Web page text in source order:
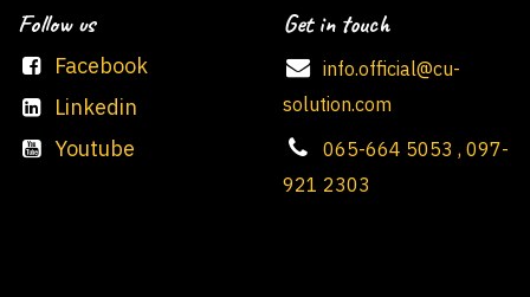
Follow us
Facebook
Linkedin
Youtube
Get in touch
info.official@cu-
solution.com
065-664 5053 , 097-
921 2303